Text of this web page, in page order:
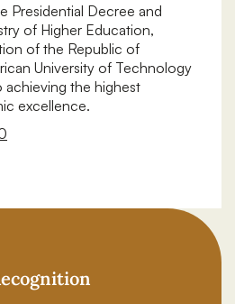
Presidential Decree and
of Higher Education,
of the Republic of
University of Technology
achieving the highest
excellence.